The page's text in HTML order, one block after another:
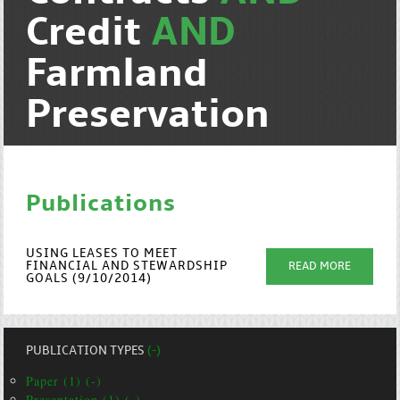
Credit AND
Farmland
Preservation
Publications
USING LEASES TO MEET
FINANCIAL AND STEWARDSHIP
GOALS (9/10/2014)
READ MORE
PUBLICATION TYPES(-)
Paper (1) (-)